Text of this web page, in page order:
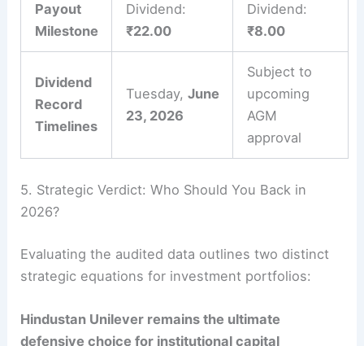
Payout
Milestone
Dividend:
₹22.00
Dividend:
₹8.00
Dividend
Record
Timelines
Tuesday, June
23, 2026
Subject to
upcoming
AGM
approval
5. Strategic Verdict: Who Should You Back in
2026?
Evaluating the audited data outlines two distinct
strategic equations for investment portfolios:
Hindustan Unilever remains the ultimate
defensive choice for institutional capital